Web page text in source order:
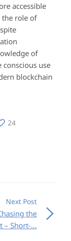
accessible
the role of
of
use
blockchain
24
Next Post
the
– Short-...